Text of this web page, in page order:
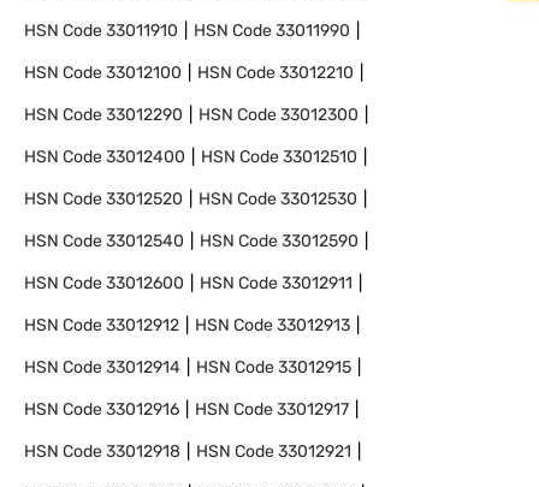
HSN Code33011910 HSN Code33011990
HSN Code33012100 HSN Code33012210
HSN Code33012290 HSN Code33012300
HSN Code33012400 HSN Code33012510
HSN Code33012520 HSN Code33012530
HSN Code33012540 HSN Code33012590
HSN Code33012600 HSN Code33012911
HSN Code33012912 HSN Code33012913
HSN Code33012914 HSN Code33012915
HSN Code33012916 HSN Code33012917
HSN Code33012918 HSN Code33012921